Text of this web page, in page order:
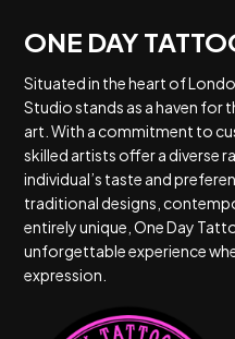
ONE DAY
Situated in the heart of
Studio stands as a haven
art. With a commitment to
skilled artists offer a diverse
individual’s taste and
traditional designs,
entirely unique, One Day
unforgettable experience
expression.